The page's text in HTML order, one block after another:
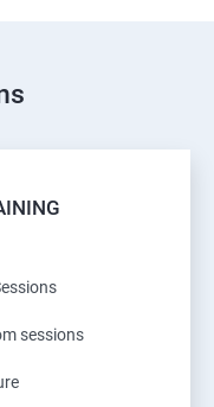
sessions